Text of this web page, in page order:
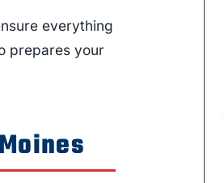
everything
prepares your